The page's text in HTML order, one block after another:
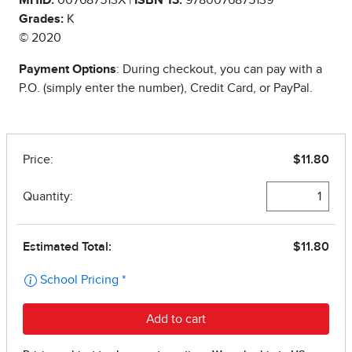
Grades: K
© 2020
Payment Options: During checkout, you can pay with a
P.O. (simply enter the number), Credit Card, or PayPal.